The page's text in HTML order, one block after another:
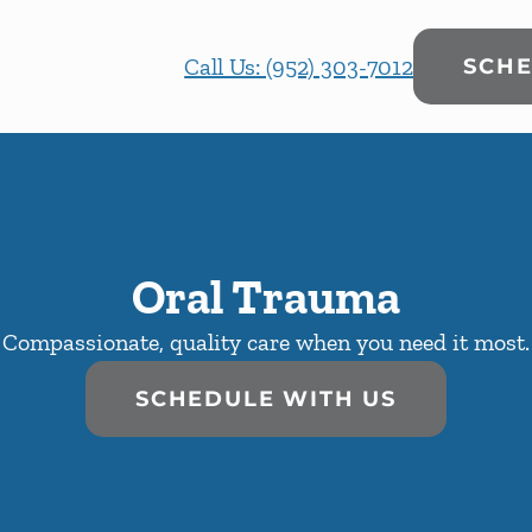
Call Us: (952) 303-7012
Oral Trauma
Compassionate, quality care when you need it most.
SCHEDULE WITH US